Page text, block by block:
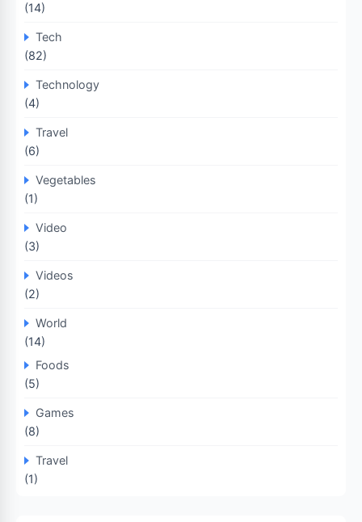
(14)
Tech
(82)
Technology
(4)
Travel
(6)
Vegetables
(1)
Video
(3)
Videos
(2)
World
(14)
Foods
(5)
Games
(8)
Travel
(1)